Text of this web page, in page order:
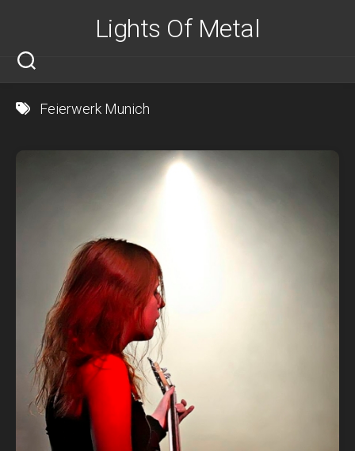
Lights Of Metal
Feierwerk Munich